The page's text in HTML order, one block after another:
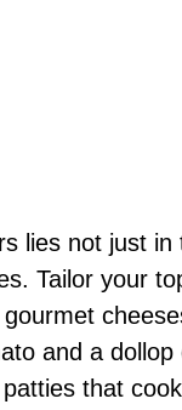
lies not just
Tailor your
and a
that